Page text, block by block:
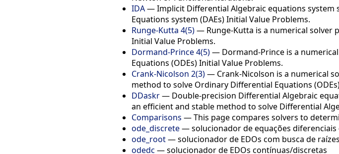
IDA— Implicit Differential Algebraic equations system
Equations system (DAEs) Initial Value Problems.
Runge-Kutta 4(5)— Runge-Kutta is a numerical solver
Initial Value Problems.
Dormand-Prince 4(5)— Dormand-Prince is a
Equations (ODEs) Initial Value Problems.
Crank-Nicolson 2(3)— Crank-Nicolson is a numerical
method to solve Ordinary Differential Equations
DDaskr— Double-precision Differential Algebraic
an efficient and stable method to solve Differential
Comparisons — This page compares solvers to
ode_discrete— solucionador de equações
ode_root— solucionador de EDOs com busca de raízes
odedc — solucionador de EDOs contínuas/discretas